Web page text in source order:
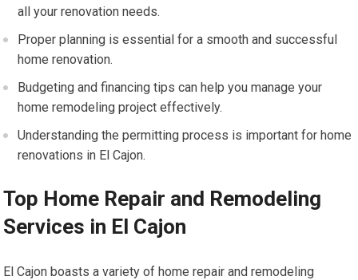
all your renovation needs.
Proper planning is essential for a smooth and successful
home renovation.
Budgeting and financing tips can help you manage your
home remodeling project effectively.
Understanding the permitting process is important for home
renovations in El Cajon.
Top Home Repair and Remodeling
Services in El Cajon
El Cajon boasts a variety of home repair and remodeling